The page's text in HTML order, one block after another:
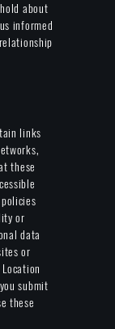
about
informed
links
these
or
data
or
submit
these